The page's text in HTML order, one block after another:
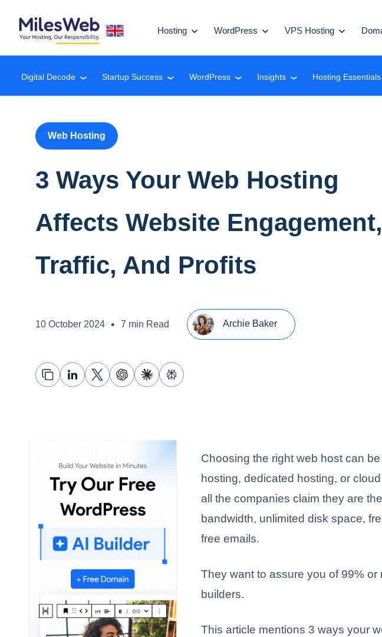
Hosting WordPress VPS Hosting
Digital Decode ❮ Startup Success ❮ WordPress ❮ Insights ❮ Hosting Essentials
Web Hosting
3 Ways Your Web Hosting
Affects Website Engagement,
Traffic, And Profits
10 October 2024 • 7 min Read Archie Baker
Choosing the right web host can
hosting, dedicated hosting, or
all the companies claim they are
bandwidth, unlimited disk space,
free emails.
They want to assure you of 99%
builders.
This article mentions 3 ways your